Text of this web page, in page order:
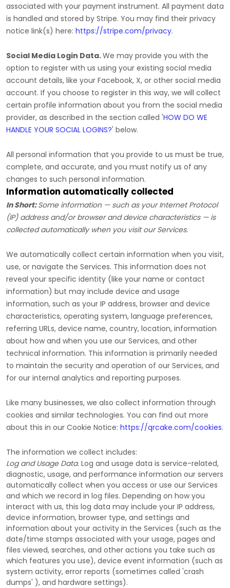
associated with your payment instrument. All payment data
is handled and stored by Stripe. You may find their privacy
notice link(s) here: https://stripe.com/privacy.
Social Media Login Data.We may provide you with the
option to register with us using your existing social media
account details, like your Facebook, X, or other social media
account. If you choose to register in this way, we will collect
certain profile information about you from the social media
provider, as described in the section called 'HOW DO WE
HANDLE YOUR SOCIAL LOGINS?' below.
All personal information that you provide to us must be true,
complete, and accurate, and you must notify us of any
changes to such personal information.
Information automatically collected
In Short: Some information — such as your Internet Protocol
(IP) address and/or browser and device characteristics — is
collected automatically when you visit our Services.
We automatically collect certain information when you visit,
use, or navigate the Services. This information does not
reveal your specific identity (like your name or contact
information) but may include device and usage
information, such as your IP address, browser and device
characteristics, operating system, language preferences,
referring URLs, device name, country, location, information
about how and when you use our Services, and other
technical information. This information is primarily needed
to maintain the security and operation of our Services, and
for our internal analytics and reporting purposes.
Like many businesses, we also collect information through
cookies and similar technologies. You can find out more
about this in our Cookie Notice: https://qrcake.com/cookies.
The information we collect includes:
Log and Usage Data. Log and usage data is service-related,
diagnostic, usage, and performance information our servers
automatically collect when you access or use our Services
and which we record in log files. Depending on how you
interact with us, this log data may include your IP address,
device information, browser type, and settings and
information about your activity in the Services (such as the
date/time stamps associated with your usage, pages and
files viewed, searches, and other actions you take such as
which features you use), device event information (such as
system activity, error reports (sometimes called 'crash
dumps' ), and hardware settings).